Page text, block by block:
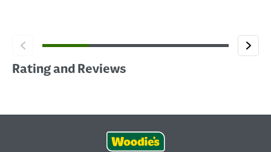
Rating and Reviews